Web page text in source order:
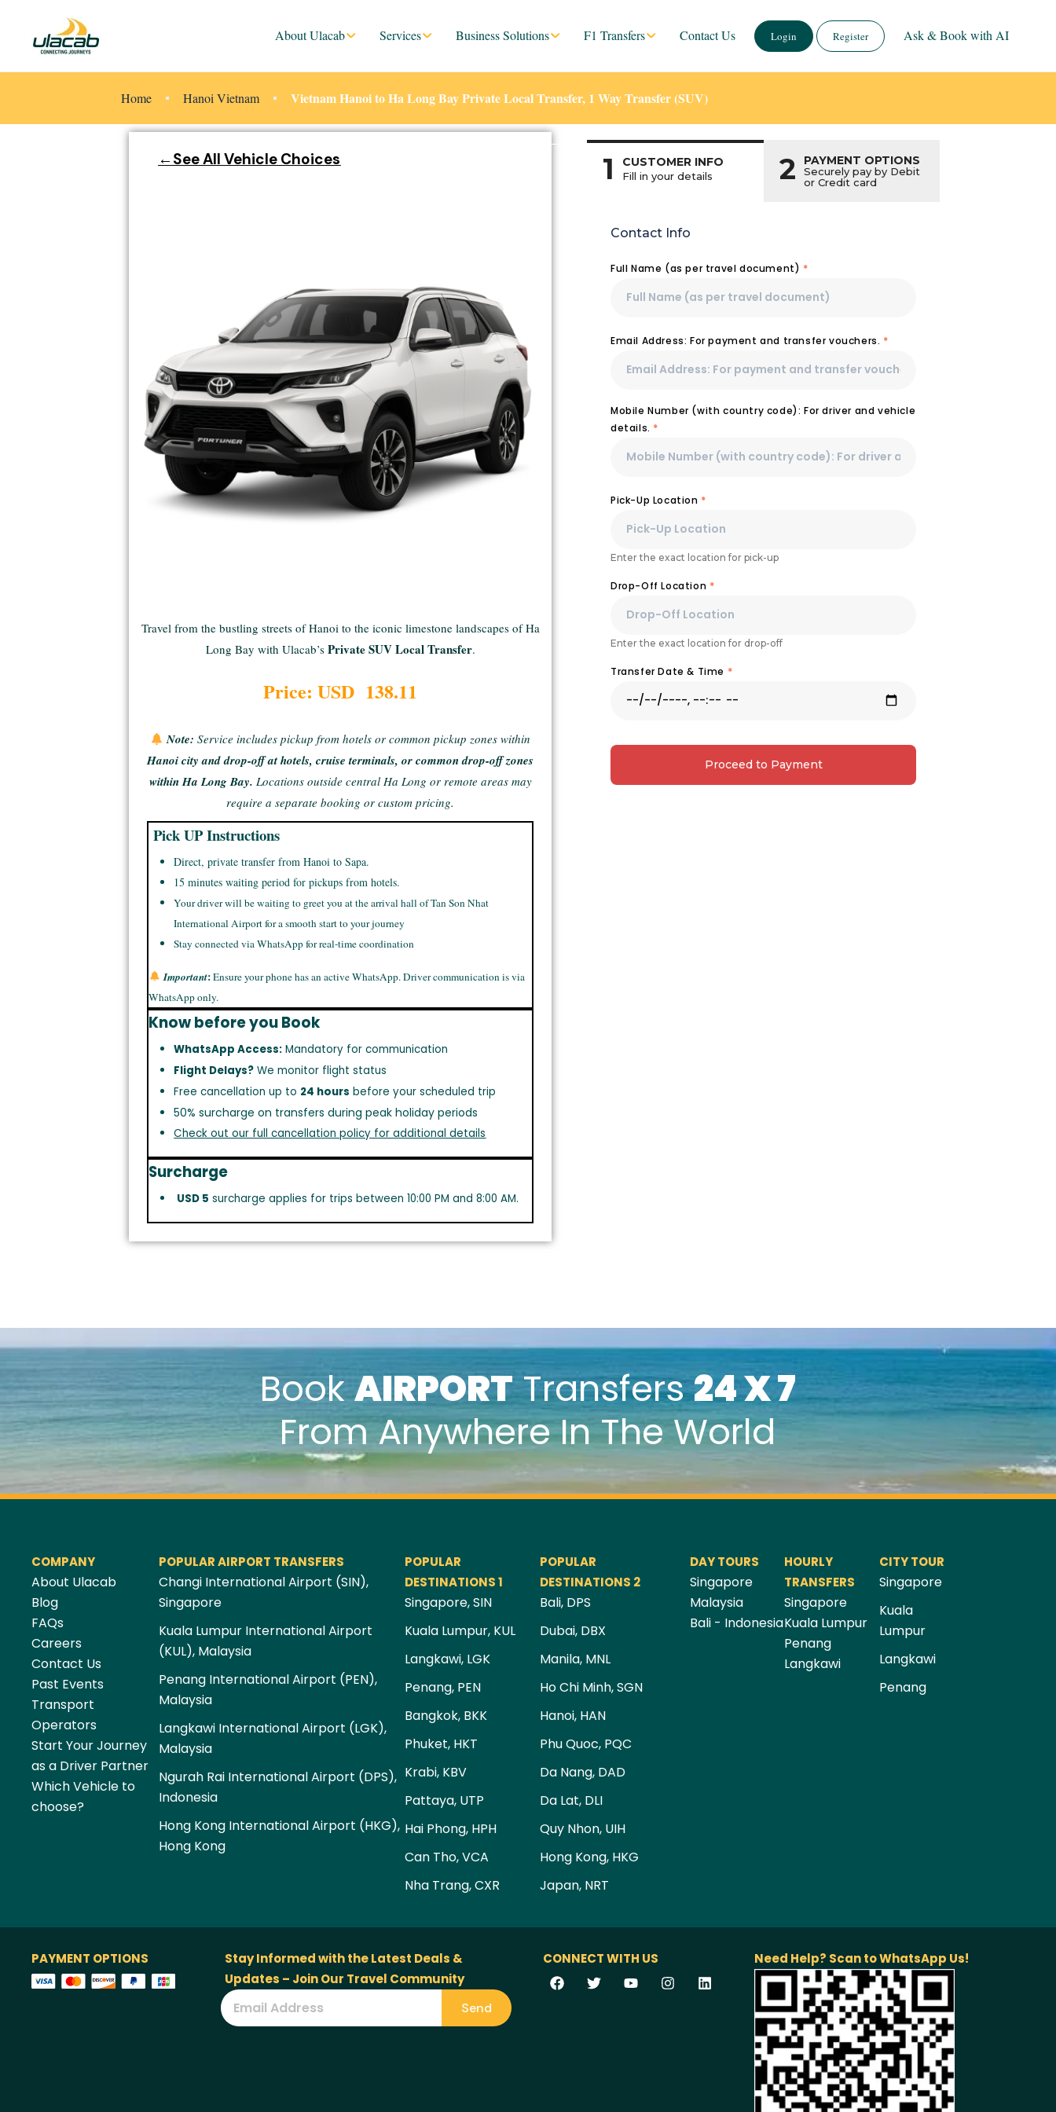
About Ulacab Services Business Solutions F1 Transfers Contact Us Login Register Ask & Book with AI
Home Hanoi Vietnam Vietnam Hanoi to Ha Long Bay Private Local Transfer, 1 Way Transfer (SUV)
←See All Vehicle Choices
Travel from the bustling streets of Hanoi to the iconic limestone landscapes of Ha
Long Bay with Ulacab’s Private SUV Local Transfer.
Price: USD 138.11
Note:Service includes pickup from hotels or common pickup zones within
Hanoi city and drop-off at hotels, cruise terminals, or common drop-off zones
within Ha Long Bay. Locations outside central Ha Long or remote areas may
require a separate booking or custom pricing.
Pick UP Instructions
Direct, private transfer from Hanoi to Sapa.
15 minutes waiting period for pickups from hotels.
Your driver will be waiting to greet you at the arrival hall of Tan Son Nhat
International Airport for a smooth start to your journey
Stay connected via WhatsApp for real-time coordination
Important:Ensure your phone has an active WhatsApp. Driver communication is via
WhatsApp only.
Know before you Book
WhatsApp Access: Mandatory for communication
Flight Delays? We monitor flight status
Free cancellation up to 24 hours before your scheduled trip
50% surcharge on transfers during peak holiday periods
Check out our full cancellation policy for additional details
Surcharge
USD 5 surcharge applies for trips between 10:00 PM and 8:00 AM.
1 CUSTOMER INFO
Fill in your details 2 PAYMENT OPTIONS
Securely pay by Debit
or Credit card
Contact Info
Full Name (as per travel document) *
Email Address: For payment and transfer vouchers. *
Mobile Number (with country code): For driver and vehicle
details. *
Pick-Up Location *
Enter the exact location for pick-up
Drop-Off Location *
Enter the exact location for drop-off
Transfer Date & Time *
Proceed to Payment
BookAIRPORTTransfers24 X 7
From Anywhere In The World
COMPANY
About Ulacab
Blog
FAQs
Careers
Contact Us
Past Events
Transport
Operators
Start Your Journey
as a Driver Partner
Which Vehicle to
choose?
POPULAR AIRPORT TRANSFERS
Changi International Airport (SIN),
Singapore
Kuala Lumpur International Airport
(KUL), Malaysia
Penang International Airport (PEN),
Malaysia
Langkawi International Airport (LGK),
Malaysia
Ngurah Rai International Airport (DPS),
Indonesia
Hong Kong International Airport (HKG),
Hong Kong
POPULAR
DESTINATIONS 1
Singapore, SIN
Kuala Lumpur, KUL
Langkawi, LGK
Penang, PEN
Bangkok, BKK
Phuket, HKT
Krabi, KBV
Pattaya, UTP
Hai Phong, HPH
Can Tho, VCA
Nha Trang, CXR
POPULAR
DESTINATIONS 2
Bali, DPS
Dubai, DBX
Manila, MNL
Ho Chi Minh, SGN
Hanoi, HAN
Phu Quoc, PQC
Da Nang, DAD
Da Lat, DLI
Quy Nhon, UIH
Hong Kong, HKG
Japan, NRT
DAY TOURS
Singapore
Malaysia
Bali - Indonesia
HOURLY
TRANSFERS
Singapore
Kuala Lumpur
Penang
Langkawi
CITY TOUR
Singapore
Kuala
Lumpur
Langkawi
Penang
PAYMENT OPTIONS
Stay Informed with the Latest Deals &
Updates – Join Our Travel Community
Send
CONNECT WITH US Need Help? Scan to WhatsApp Us!